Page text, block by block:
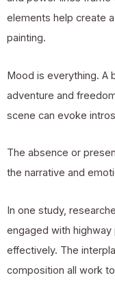
elements help create
painting.
Mood is everything. A
adventure and
scene can evoke
The absence or
the narrative and
In one study,
engaged with
effectively. The
composition all work